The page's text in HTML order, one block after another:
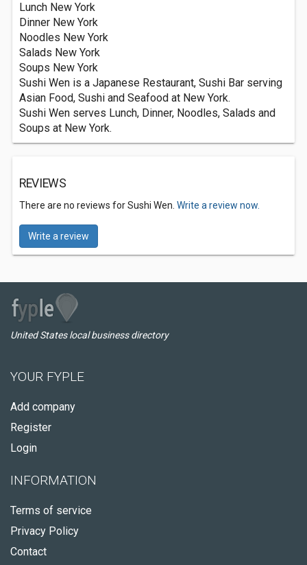
Lunch New York
Dinner New York
Noodles New York
Salads New York
Soups New York
Sushi Wen is a Japanese Restaurant, Sushi Bar serving
Asian Food, Sushi and Seafood at New York.
Sushi Wen serves Lunch, Dinner, Noodles, Salads and
Soups at New York.
REVIEWS
There are no reviews for Sushi Wen. Write a review now.
Write a review
United States local business directory
YOUR FYPLE
Add company
Register
Login
INFORMATION
Terms of service
Privacy Policy
Contact